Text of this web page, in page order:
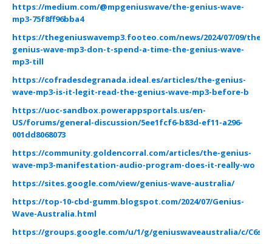
https://medium.com/@mpgeniuswave/the-genius-wave-
mp3-75f8ff96bba4
https://thegeniuswavemp3.footeo.com/news/2024/07/09/the-
genius-wave-mp3-don-t-spend-a-time-the-genius-wave-
mp3-till
https://cofradesdegranada.ideal.es/articles/the-genius-
wave-mp3-is-it-legit-read-the-genius-wave-mp3-before-b
https://uoc-sandbox.powerappsportals.us/en-
US/forums/general-discussion/5ee1fcf6-b83d-ef11-a296-
001dd8068073
https://community.goldencorral.com/articles/the-genius-
wave-mp3-manifestation-audio-program-does-it-really-wo
https://sites.google.com/view/genius-wave-australia/
https://top-10-cbd-gumm.blogspot.com/2024/07/Genius-
Wave-Australia.html
https://groups.google.com/u/1/g/geniuswaveaustralia/c/